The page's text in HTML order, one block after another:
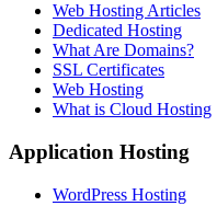
Web Hosting Articles
Dedicated Hosting
What Are Domains?
SSL Certificates
Web Hosting
What is Cloud Hosting
Application Hosting
WordPress Hosting